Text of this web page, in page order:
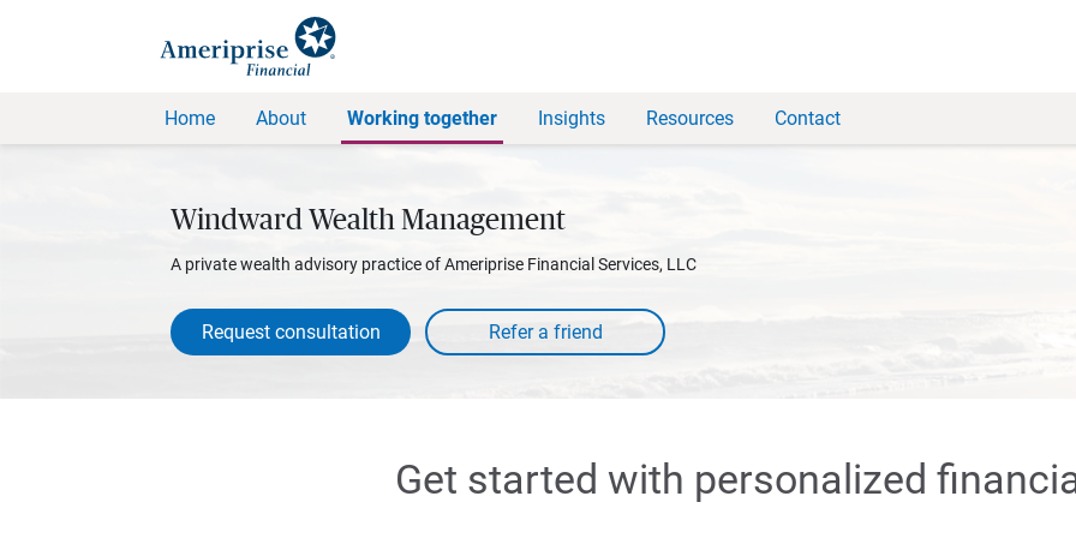
Home About Working together Insights Resources Contact
Windward Wealth Management
A private wealth advisory practice of Ameriprise Financial Services, LLC
Request consultation
Get started with personalized